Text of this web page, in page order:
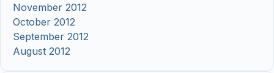
November 2012
October 2012
September 2012
August 2012